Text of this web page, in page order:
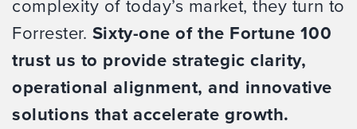
complexity of today’s market, they turn to
Forrester. Sixty-one of the Fortune 100
trust us to provide strategic clarity,
operational alignment, and innovative
solutions that accelerate growth.